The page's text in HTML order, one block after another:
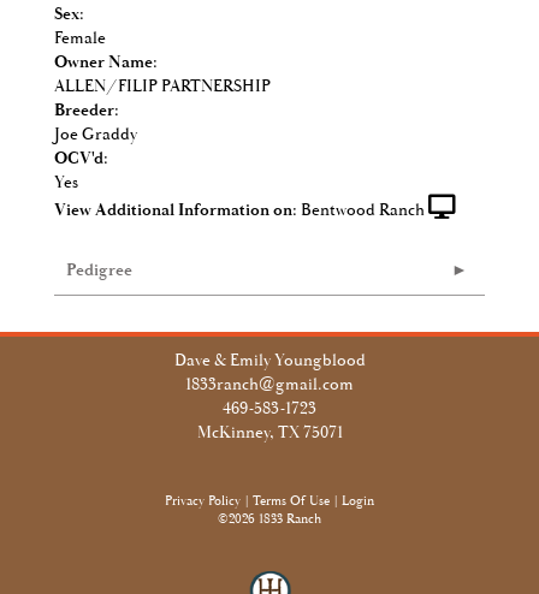
Sex:
Female
Owner Name:
ALLEN/FILIP PARTNERSHIP
Breeder:
Joe Graddy
OCV'd:
Yes
View Additional Information on: Bentwood Ranch
Pedigree
Dave & Emily Youngblood
1833ranch@gmail.com
469-583-1723
McKinney, TX 75071
Privacy Policy Terms Of Use
Login
©2026 1833 Ranch